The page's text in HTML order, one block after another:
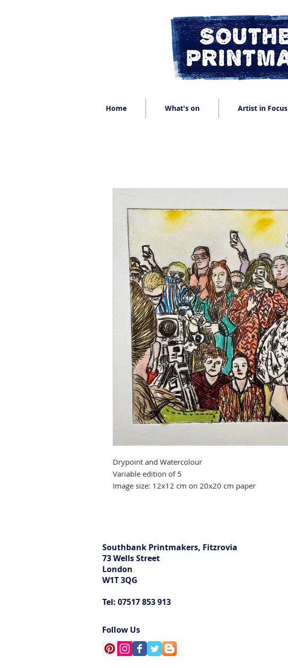
Home What's on Artist in Focus
Drypoint and Watercolour
Variable edition of 5
Image size: 12x12 cm on 20x20 cm paper
Southbank Printmakers, Fitzrovia
73 Wells Street
London
W1T 3QG
Tel: 07517 853 913
Follow Us